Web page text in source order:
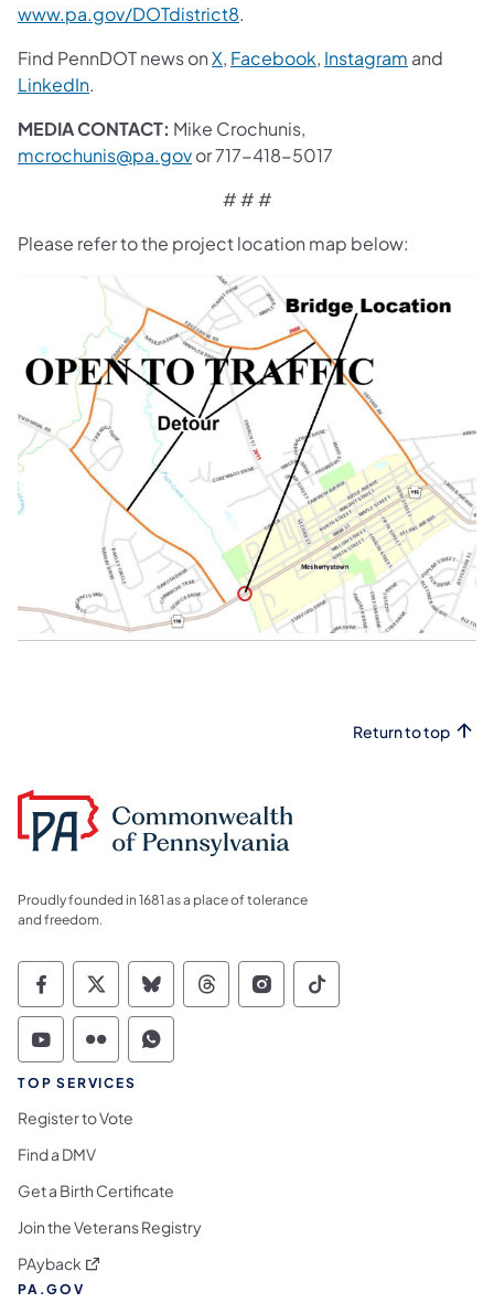
www.pa.gov/DOTdistrict8.
Find PennDOT news onX, Facebook, Instagram and
LinkedIn.
MEDIA CONTACT: Mike Crochunis,
mcrochunis@pa.govor 717-418-5017
# # #
Please refer to the project location map below:
Return to top
Proudly founded in 1681 as a place of tolerance
and freedom.
Commonwealth of Pennsylvania Social
Commonwealth of Pennsylvania
Commonwealth of Pennsylvania
Commonwealth of
Commonwealth of
Commonwealth
Commonwealth of Pennsylvania Social
Commonwealth of Pennsylvania
Commonwealth of Pennsylvania
TOP SERVICES
Register to Vote
Find a DMV
Get a Birth Certificate
Join the Veterans Registry
PAyback (opens in a new tab)
PA.GOV